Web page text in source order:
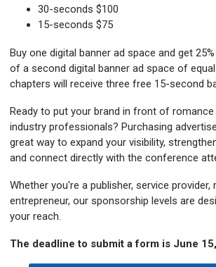
30-seconds $100
15-seconds $75
Buy one digital banner ad space and get
of a second digital banner ad space of equal
chapters will receive three free 15-second
Ready to put your brand in front of
industry professionals? Purchasing
great way to expand your visibility,
and connect directly with the conference
Whether you're a publisher, service provider,
entrepreneur, our sponsorship levels are
your reach.
The deadline to submit a form is June